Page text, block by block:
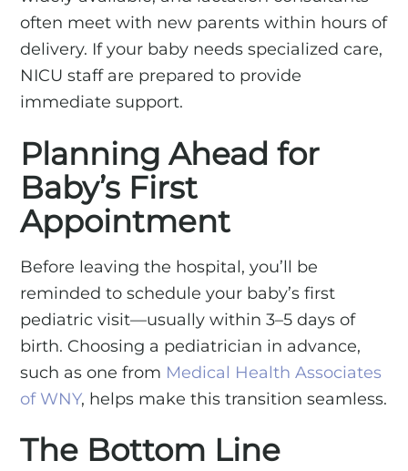
often meet with new parents within hours of
delivery. If your baby needs specialized care,
NICU staff are prepared to provide
immediate support.
Planning Ahead for
Baby’s First
Appointment
Before leaving the hospital, you’ll be
reminded to schedule your baby’s first
pediatric visit—usually within 3–5 days of
birth. Choosing a pediatrician in advance,
such as one from Medical Health Associates
of WNY, helps make this transition seamless.
The Bottom Line